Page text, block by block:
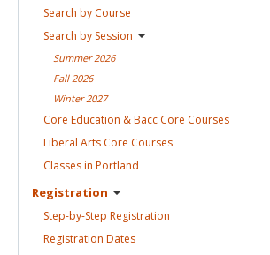
Search by Course
Search by Session
Summer2026
Fall 2026
Winter2027
Core Education & Bacc Core Courses
Liberal Arts Core Courses
Classes in Portland
Registration
Step-by-Step Registration
Registration Dates